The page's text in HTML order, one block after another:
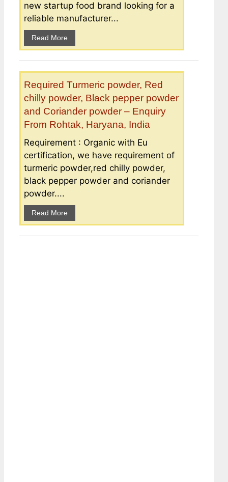
new startup food brand looking for a
reliable manufacturer...
Read More
Required Turmeric powder, Red
chilly powder, Black pepper powder
and Coriander powder – Enquiry
From Rohtak, Haryana, India
Requirement : Organic with Eu
certification, we have requirement of
turmeric powder,red chilly powder,
black pepper powder and coriander
powder....
Read More